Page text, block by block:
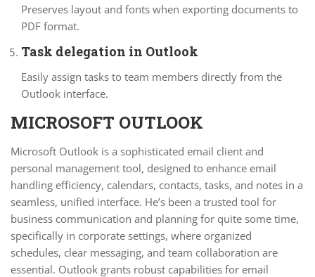
Preserves layout and fonts when exporting documents to
PDF format.
Task delegation in Outlook
Easily assign tasks to team members directly from the
Outlook interface.
MICROSOFT OUTLOOK
Microsoft Outlook is a sophisticated email client and
personal management tool, designed to enhance email
handling efficiency, calendars, contacts, tasks, and notes in a
seamless, unified interface. He’s been a trusted tool for
business communication and planning for quite some time,
specifically in corporate settings, where organized
schedules, clear messaging, and team collaboration are
essential. Outlook grants robust capabilities for email